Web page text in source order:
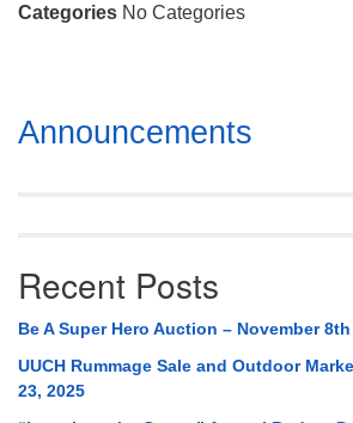
(256) 534-0508
Categories No Categories
Section
Navigation
Announcements
Recent Posts
Be A Super Hero Auction – November 8th
UUCH Rummage Sale and Outdoor
23, 2025